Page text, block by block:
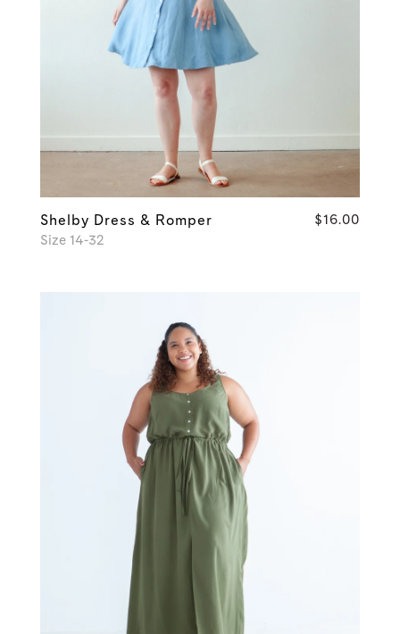
Shelby Dress & Romper
Size 14-32
$16.00